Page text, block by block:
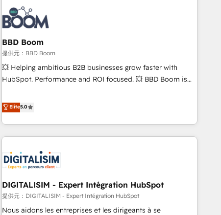
From day one, our team takes the time to deeply
understand your unique needs, crafting custom strategies
that deliver impactful results. Our mission is to empower
you to unlock HubSpot’s full potential—faster. Through
expert training, unmatched responsiveness, and ongoing
support, we equip your team to adopt new systems with
confidence and achieve a unified, data-driven approach to
BBD Boom
提供元：BBD Boom
💥 Helping ambitious B2B businesses grow faster with
HubSpot. Performance and ROI focused. 💥 BBD Boom is
We work with your teams to solve all your HubSpot
challenges and improve user adoption, sales process and
marketing results. Services 📚 Onboarding your team to
HubSpot for the first time 🔧 Designing and optimising your
HubSpot set-up for better results 🌐 Website design and
build using HubSpot 🔌 Integrating HubSpot with other
Lead generation services using HubSpot Why us? - SIX
HubSpot Accreditations - awarded by HubSpot after a
rigorous process for CRM, Solutions Architecture,
Elite5.0
DIGITALISIM - Expert Intégration HubSpot
提供元：DIGITALISIM - Expert Intégration HubSpot
Nous aidons les entreprises et les dirigeants à se